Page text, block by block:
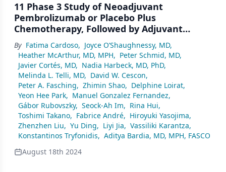
11 Phase 3 Study of Neoadjuvant
Pembrolizumab or Placebo Plus
Chemotherapy, Followed by Adjuvant
Pembrolizumab or Placebo Plus Endocrine
Therapy for Early-Stage High-Risk
ER+/HER2– Breast Cancer: KEYNOTE-756
By Fatima Cardoso, Joyce O’Shaughnessy, MD,
Heather McArthur, MD, MPH, Peter Schmid, MD,
Javier Cortés, MD, Nadia Harbeck, MD, PhD,
Melinda L. Telli, MD, David W. Cescon,
Peter A. Fasching, Zhimin Shao, Delphine Loirat,
Yeon Hee Park, Manuel Gonzalez Fernandez,
Gábor Rubovszky, Seock-Ah Im, Rina Hui,
Toshimi Takano, Fabrice André, Hiroyuki Yasojima,
Zhenzhen Liu, Yu Ding, Liyi Jia, Vassiliki Karantza,
Konstantinos Tryfonidis, Aditya Bardia, MD, MPH, FASCO
August 18th 2024